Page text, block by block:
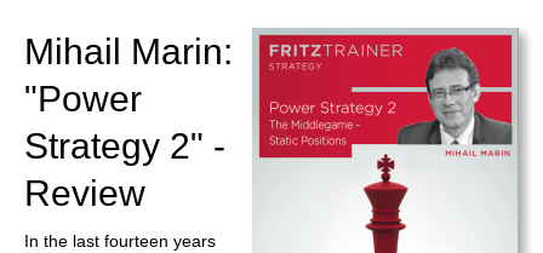
Mihail Marin:
"Power
Strategy 2" -
Review
In the last fourteen years